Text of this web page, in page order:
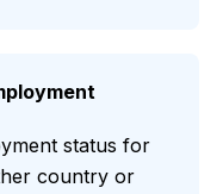
status for
country or